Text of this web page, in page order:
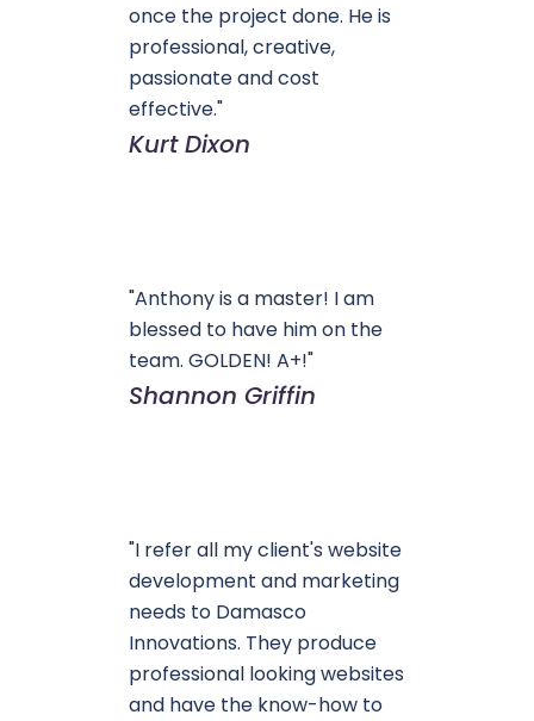
once the project done. He is
professional, creative,
passionate and cost
effective."
Kurt Dixon
"Anthony is a master! I am
blessed to have him on the
team. GOLDEN! A+!"
Shannon Griffin
"I refer all my client's website
development and marketing
needs to Damasco
Innovations. They produce
professional looking websites
and have the know-how to